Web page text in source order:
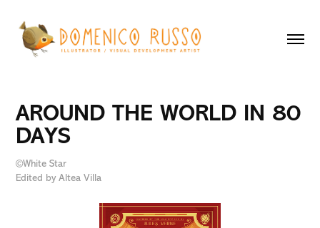
AROUND THE WORLD IN 80
DAYS
©White Star
Edited by Altea Villa